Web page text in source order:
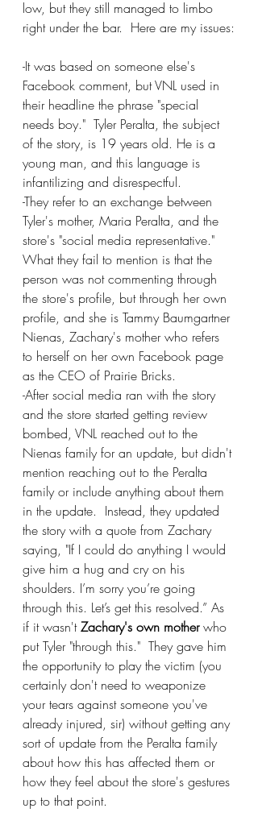
low, but they still managed to limbo
right under the bar.  Here are my issues:
-It was based on someone else's
Facebook comment, but VNL used in
their headline the phrase "special
needs boy."  Tyler Peralta, the subject
of the story, is 19 years old. He is a
young man, and this language is
infantilizing and disrespectful.
-They refer to an exchange between
Tyler's mother, Maria Peralta, and the
store's "social media representative."
What they fail to mention is that the
person was not commenting through
the store's profile, but through her own
profile, and she is Tammy Baumgartner
Nienas, Zachary's mother who refers
to herself on her own Facebook page
as the CEO of Prairie Bricks.
-After social media ran with the story
and the store started getting review
bombed, VNL reached out to the
Nienas family for an update, but didn't
mention reaching out to the Peralta
family or include anything about them
in the update.  Instead, they updated
the story with a quote from Zachary
saying, "If I could do anything I would
give him a hug and cry on his
shoulders. I’m sorry you’re going
through this. Let’s get this resolved.” As
if it wasn't Zachary's own mother who
put Tyler "through this."  They gave him
the opportunity to play the victim (you
certainly don't need to weaponize
your tears against someone you've
already injured, sir) without getting any
sort of update from the Peralta family
about how this has affected them or
how they feel about the store's gestures
up to that point.